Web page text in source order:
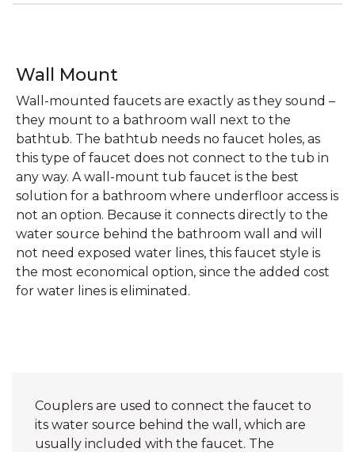
Wall Mount
Wall-mounted faucets are exactly as they sound –
they mount to a bathroom wall next to the
bathtub. The bathtub needs no faucet holes, as
this type of faucet does not connect to the tub in
any way. A wall-mount tub faucet is the best
solution for a bathroom where underfloor access is
not an option. Because it connects directly to the
water source behind the bathroom wall and will
not need exposed water lines, this faucet style is
the most economical option, since the added cost
for water lines is eliminated.
Couplers are used to connect the faucet to
its water source behind the wall, which are
usually included with the faucet. The